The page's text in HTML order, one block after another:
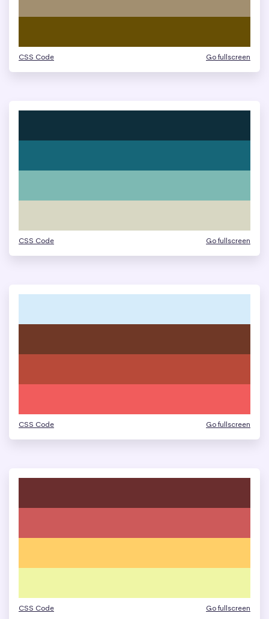
CSS Code Go fullscreen
CSS Code Go fullscreen
CSS Code Go fullscreen
CSS Code Go fullscreen